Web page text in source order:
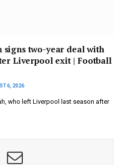
signs two-year deal with
Liverpool exit | Football
6, 2026
who left Liverpool last season after